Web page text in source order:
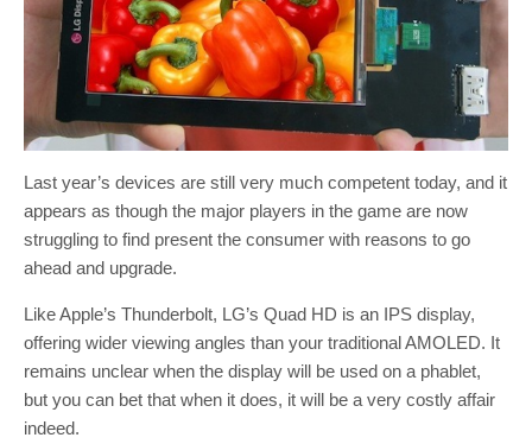
Last year’s devices are still very much competent today, and it
appears as though the major players in the game are now
struggling to find present the consumer with reasons to go
ahead and upgrade.
Like Apple’s Thunderbolt, LG’s Quad HD is an IPS display,
offering wider viewing angles than your traditional AMOLED. It
remains unclear when the display will be used on a phablet,
but you can bet that when it does, it will be a very costly affair
indeed.